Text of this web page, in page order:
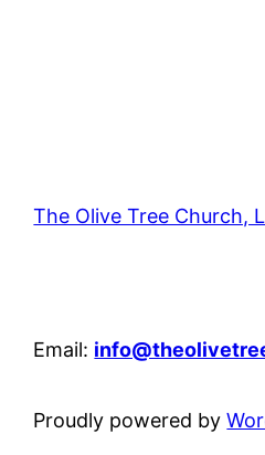
The Olive Tree Church,
Email:
Proudly powered by